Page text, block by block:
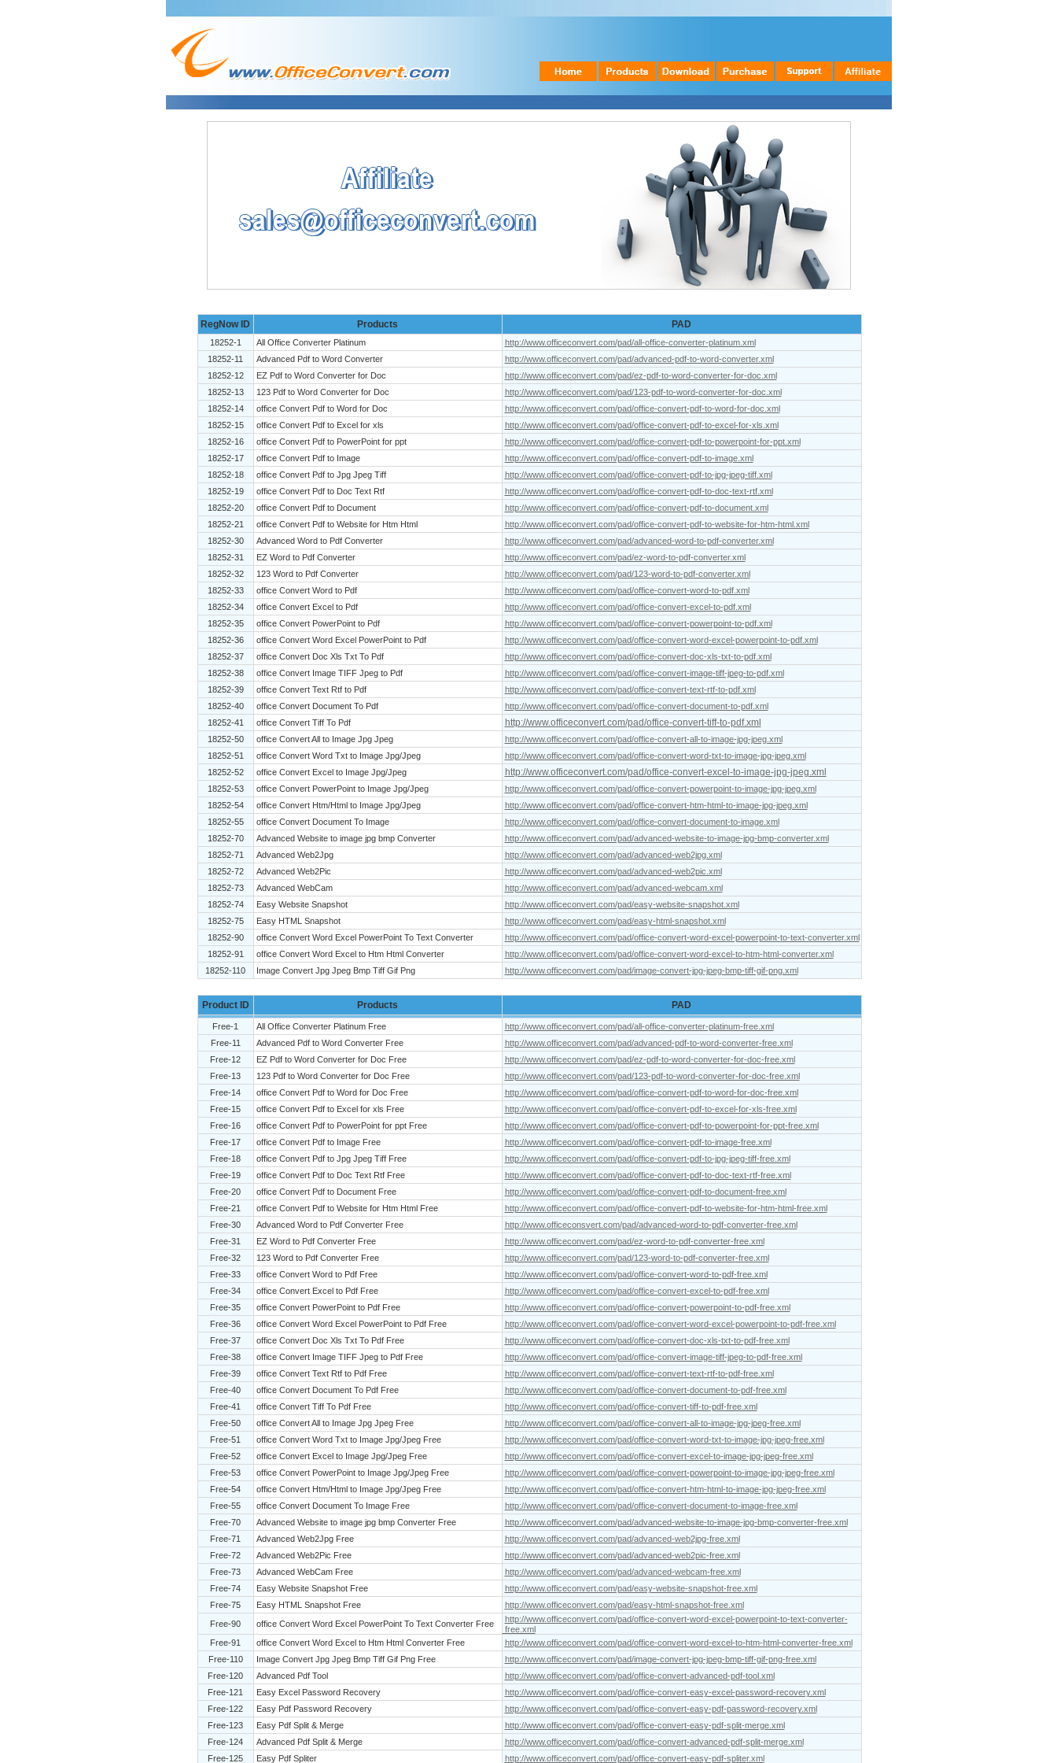
RegNow ID Products PAD
18252-1 All Office Converter Platinum
http://www.officeconvert.com/pad/all-office-converter-platinum.xml
18252-11
Advanced Pdf to Word Converter
http://www.officeconvert.com/pad/advanced-pdf-to-word-converter.xml
18252-12
EZ Pdf to Word Converter for Doc
http://www.officeconvert.com/pad/ez-pdf-to-word-converter-for-doc.xml
18252-13
123 Pdf to Word Converter for Doc
http://www.officeconvert.com/pad/123-pdf-to-word-converter-for-doc.xml
18252-14
office Convert Pdf to Word for Doc
http://www.officeconvert.com/pad/office-convert-pdf-to-word-for-doc.xml
18252-15
office Convert Pdf to Excel for xls
http://www.officeconvert.com/pad/office-convert-pdf-to-excel-for-xls.xml
18252-16
office Convert Pdf to PowerPoint for ppt
http://www.officeconvert.com/pad/office-convert-pdf-to-powerpoint-for-ppt.xml
18252-17
office Convert Pdf to Image
http://www.officeconvert.com/pad/office-convert-pdf-to-image.xml
18252-18
office Convert Pdf to Jpg Jpeg Tiff
http://www.officeconvert.com/pad/office-convert-pdf-to-jpg-jpeg-tiff.xml
18252-19
office Convert Pdf to Doc Text Rtf
http://www.officeconvert.com/pad/office-convert-pdf-to-doc-text-rtf.xml
18252-20
office Convert Pdf to Document
http://www.officeconvert.com/pad/office-convert-pdf-to-document.xml
18252-21
office Convert Pdf to Website for Htm Html
http://www.officeconvert.com/pad/office-convert-pdf-to-website-for-htm-html.xml
18252-30
Advanced Word to Pdf Converter
http://www.officeconvert.com/pad/advanced-word-to-pdf-converter.xml
18252-31
EZ Word to Pdf Converter
http://www.officeconvert.com/pad/ez-word-to-pdf-converter.xml
18252-32
123 Word to Pdf Converter
http://www.officeconvert.com/pad/123-word-to-pdf-converter.xml
18252-33
office Convert Word to Pdf
http://www.officeconvert.com/pad/office-convert-word-to-pdf.xml
18252-34
office Convert Excel to Pdf
http://www.officeconvert.com/pad/office-convert-excel-to-pdf.xml
18252-35
office Convert PowerPoint to Pdf
http://www.officeconvert.com/pad/office-convert-powerpoint-to-pdf.xml
18252-36
office Convert Word Excel PowerPoint to Pdf
http://www.officeconvert.com/pad/office-convert-word-excel-powerpoint-to-pdf.xml
18252-37
office Convert Doc Xls Txt To Pdf
http://www.officeconvert.com/pad/office-convert-doc-xls-txt-to-pdf.xml
18252-38
office Convert Image TIFF Jpeg to Pdf
http://www.officeconvert.com/pad/office-convert-image-tiff-jpeg-to-pdf.xml
18252-39
office Convert Text Rtf to Pdf
http://www.officeconvert.com/pad/office-convert-text-rtf-to-pdf.xml
18252-40
office Convert Document To Pdf
http://www.officeconvert.com/pad/office-convert-document-to-pdf.xml
18252-41
office Convert Tiff To Pdf http://www.officeconvert.com/pad/office-convert-tiff-to-pdf.xml
18252-50 office Convert All to Image Jpg Jpeg
http://www.officeconvert.com/pad/office-convert-all-to-image-jpg-jpeg.xml
18252-51
office Convert Word Txt to Image Jpg/Jpeg
http://www.officeconvert.com/pad/office-convert-word-txt-to-image-jpg-jpeg.xml
18252-52
office Convert Excel to Image Jpg/Jpeg http://www.officeconvert.com/pad/office-convert-excel-to-image-jpg-jpeg.xml
18252-53 office Convert PowerPoint to Image Jpg/Jpeg
http://www.officeconvert.com/pad/office-convert-powerpoint-to-image-jpg-jpeg.xml
18252-54
office Convert Htm/Html to Image Jpg/Jpeg
http://www.officeconvert.com/pad/office-convert-htm-html-to-image-jpg-jpeg.xml
18252-55
office Convert Document To Image
http://www.officeconvert.com/pad/office-convert-document-to-image.xml
18252-70
Advanced Website to image jpg bmp Converter
http://www.officeconvert.com/pad/advanced-website-to-image-jpg-bmp-converter.xml
18252-71
Advanced Web2Jpg
http://www.officeconvert.com/pad/advanced-web2jpg.xml
18252-72
Advanced Web2Pic
http://www.officeconvert.com/pad/advanced-web2pic.xml
18252-73
Advanced WebCam
http://www.officeconvert.com/pad/advanced-webcam.xml
18252-74
Easy Website Snapshot
http://www.officeconvert.com/pad/easy-website-snapshot.xml
18252-75
Easy HTML Snapshot
http://www.officeconvert.com/pad/easy-html-snapshot.xml
18252-90
office Convert Word Excel PowerPoint To Text Converter
http://www.officeconvert.com/pad/office-convert-word-excel-powerpoint-to-text-converter.xml
18252-91
office Convert Word Excel to Htm Html Converter
http://www.officeconvert.com/pad/office-convert-word-excel-to-htm-html-converter.xml
18252-110
Image Convert Jpg Jpeg Bmp Tiff Gif Png http://www.officeconvert.com/pad/image-convert-jpg-jpeg-bmp-tiff-gif-png.xml
Product ID Products PAD
Free-1 All Office Converter Platinum Free
http://www.officeconvert.com/pad/all-office-converter-platinum-free.xml
Free-11
Advanced Pdf to Word Converter Free
http://www.officeconvert.com/pad/advanced-pdf-to-word-converter-free.xml
Free-12
EZ Pdf to Word Converter for Doc Free
http://www.officeconvert.com/pad/ez-pdf-to-word-converter-for-doc-free.xml
Free-13
123 Pdf to Word Converter for Doc Free
http://www.officeconvert.com/pad/123-pdf-to-word-converter-for-doc-free.xml
Free-14
office Convert Pdf to Word for Doc Free
http://www.officeconvert.com/pad/office-convert-pdf-to-word-for-doc-free.xml
Free-15
office Convert Pdf to Excel for xls Free
http://www.officeconvert.com/pad/office-convert-pdf-to-excel-for-xls-free.xml
Free-16
office Convert Pdf to PowerPoint for ppt Free
http://www.officeconvert.com/pad/office-convert-pdf-to-powerpoint-for-ppt-free.xml
Free-17
office Convert Pdf to Image Free
http://www.officeconvert.com/pad/office-convert-pdf-to-image-free.xml
Free-18
office Convert Pdf to Jpg Jpeg Tiff Free
http://www.officeconvert.com/pad/office-convert-pdf-to-jpg-jpeg-tiff-free.xml
Free-19
office Convert Pdf to Doc Text Rtf Free
http://www.officeconvert.com/pad/office-convert-pdf-to-doc-text-rtf-free.xml
Free-20
office Convert Pdf to Document Free
http://www.officeconvert.com/pad/office-convert-pdf-to-document-free.xml
Free-21
office Convert Pdf to Website for Htm Html Free
http://www.officeconvert.com/pad/office-convert-pdf-to-website-for-htm-html-free.xml
Free-30
Advanced Word to Pdf Converter Free
http://www.officeconsvert.com/pad/advanced-word-to-pdf-converter-free.xml
Free-31
EZ Word to Pdf Converter Free
http://www.officeconvert.com/pad/ez-word-to-pdf-converter-free.xml
Free-32
123 Word to Pdf Converter Free
http://www.officeconvert.com/pad/123-word-to-pdf-converter-free.xml
Free-33
office Convert Word to Pdf Free
http://www.officeconvert.com/pad/office-convert-word-to-pdf-free.xml
Free-34
office Convert Excel to Pdf Free
http://www.officeconvert.com/pad/office-convert-excel-to-pdf-free.xml
Free-35
office Convert PowerPoint to Pdf Free
http://www.officeconvert.com/pad/office-convert-powerpoint-to-pdf-free.xml
Free-36
office Convert Word Excel PowerPoint to Pdf Free
http://www.officeconvert.com/pad/office-convert-word-excel-powerpoint-to-pdf-free.xml
Free-37
office Convert Doc Xls Txt To Pdf Free
http://www.officeconvert.com/pad/office-convert-doc-xls-txt-to-pdf-free.xml
Free-38
office Convert Image TIFF Jpeg to Pdf Free
http://www.officeconvert.com/pad/office-convert-image-tiff-jpeg-to-pdf-free.xml
Free-39
office Convert Text Rtf to Pdf Free
http://www.officeconvert.com/pad/office-convert-text-rtf-to-pdf-free.xml
Free-40
office Convert Document To Pdf Free
http://www.officeconvert.com/pad/office-convert-document-to-pdf-free.xml
Free-41
office Convert Tiff To Pdf Free
http://www.officeconvert.com/pad/office-convert-tiff-to-pdf-free.xml
Free-50
office Convert All to Image Jpg Jpeg Free
http://www.officeconvert.com/pad/office-convert-all-to-image-jpg-jpeg-free.xml
Free-51
office Convert Word Txt to Image Jpg/Jpeg Free
http://www.officeconvert.com/pad/office-convert-word-txt-to-image-jpg-jpeg-free.xml
Free-52
office Convert Excel to Image Jpg/Jpeg Free
http://www.officeconvert.com/pad/office-convert-excel-to-image-jpg-jpeg-free.xml
Free-53
office Convert PowerPoint to Image Jpg/Jpeg Free
http://www.officeconvert.com/pad/office-convert-powerpoint-to-image-jpg-jpeg-free.xml
Free-54
office Convert Htm/Html to Image Jpg/Jpeg Free
http://www.officeconvert.com/pad/office-convert-htm-html-to-image-jpg-jpeg-free.xml
Free-55
office Convert Document To Image Free
http://www.officeconvert.com/pad/office-convert-document-to-image-free.xml
Free-70
Advanced Website to image jpg bmp Converter Free
http://www.officeconvert.com/pad/advanced-website-to-image-jpg-bmp-converter-free.xml
Free-71
Advanced Web2Jpg Free
http://www.officeconvert.com/pad/advanced-web2jpg-free.xml
Free-72
Advanced Web2Pic Free
http://www.officeconvert.com/pad/advanced-web2pic-free.xml
Free-73
Advanced WebCam Free
http://www.officeconvert.com/pad/advanced-webcam-free.xml
Free-74
Easy Website Snapshot Free
http://www.officeconvert.com/pad/easy-website-snapshot-free.xml
Free-75
Easy HTML Snapshot Free
http://www.officeconvert.com/pad/easy-html-snapshot-free.xml
Free-90
office Convert Word Excel PowerPoint To Text Converter Free
http://www.officeconvert.com/pad/office-convert-word-excel-powerpoint-to-text-converter-
free.xml
Free-91
office Convert Word Excel to Htm Html Converter Free
http://www.officeconvert.com/pad/office-convert-word-excel-to-htm-html-converter-free.xml
Free-110
Image Convert Jpg Jpeg Bmp Tiff Gif Png Free
http://www.officeconvert.com/pad/image-convert-jpg-jpeg-bmp-tiff-gif-png-free.xml
Free-120
Advanced Pdf Tool
http://www.officeconvert.com/pad/office-convert-advanced-pdf-tool.xml
Free-121
Easy Excel Password Recovery
http://www.officeconvert.com/pad/office-convert-easy-excel-password-recovery.xml
Free-122
Easy Pdf Password Recovery
http://www.officeconvert.com/pad/office-convert-easy-pdf-password-recovery.xml
Free-123
Easy Pdf Split & Merge
http://www.officeconvert.com/pad/office-convert-easy-pdf-split-merge.xml
Free-124
Advanced Pdf Split & Merge
http://www.officeconvert.com/pad/office-convert-advanced-pdf-split-merge.xml
Free-125
Easy Pdf Spliter http://www.officeconvert.com/pad/office-convert-easy-pdf-spliter.xml